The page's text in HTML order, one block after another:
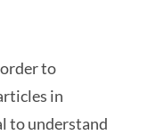
to
in
to understand